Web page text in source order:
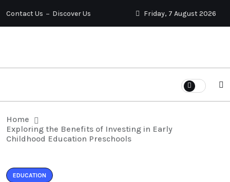
Contact Us Discover Us Friday, 7 August 2026
Home
Exploring the Benefits of Investing in Early
Childhood Education Preschools
EDUCATION